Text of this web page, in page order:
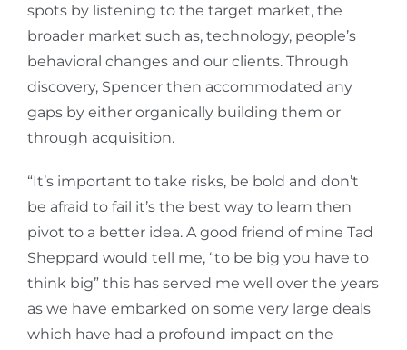
spots by listening to the target market, the
broader market such as, technology, people’s
behavioral changes and our clients. Through
discovery, Spencer then accommodated any
gaps by either organically building them or
through acquisition.
“It’s important to take risks, be bold and don’t
be afraid to fail it’s the best way to learn then
pivot to a better idea. A good friend of mine Tad
Sheppard would tell me, “to be big you have to
think big” this has served me well over the years
as we have embarked on some very large deals
which have had a profound impact on the